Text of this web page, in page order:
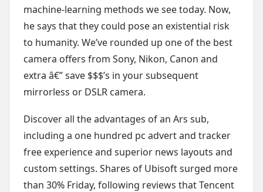
machine-learning methods we see today. Now,
he says that they could pose an existential risk
to humanity. We’ve rounded up one of the best
camera offers from Sony, Nikon, Canon and
extra â€” save $$$’s in your subsequent
mirrorless or DSLR camera.
Discover all the advantages of an Ars sub,
including a one hundred pc advert and tracker
free experience and superior news layouts and
custom settings. Shares of Ubisoft surged more
than 30% Friday, following reviews that Tencent